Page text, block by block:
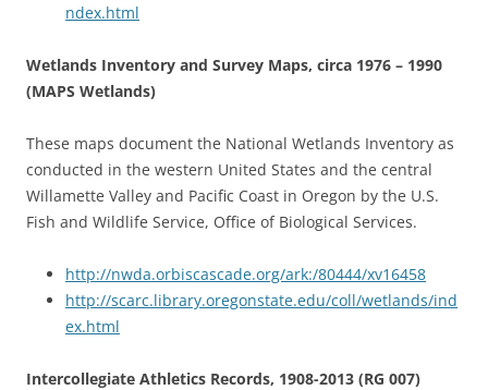
ndex.html
Wetlands Inventory and Survey Maps, circa 1976 – 1990
(MAPS Wetlands)
These maps document the National Wetlands Inventory as
conducted in the western United States and the central
Willamette Valley and Pacific Coast in Oregon by the U.S.
Fish and Wildlife Service, Office of Biological Services.
http://nwda.orbiscascade.org/ark:/80444/xv16458
http://scarc.library.oregonstate.edu/coll/wetlands/ind
ex.html
Intercollegiate Athletics Records, 1908-2013 (RG 007)